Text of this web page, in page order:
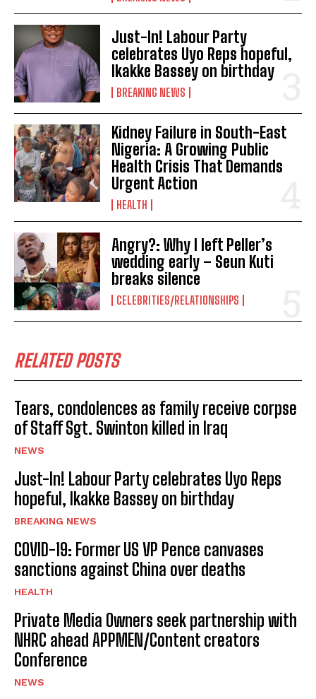
Just-In! Labour Party
celebrates Uyo Reps hopeful,
Ikakke Bassey on birthday
BREAKING NEWS
Kidney Failure in South-East
Nigeria: A Growing Public
Health Crisis That Demands
Urgent Action
HEALTH
Angry?: Why I left Peller’s
wedding early – Seun Kuti
breaks silence
CELEBRITIES/RELATIONSHIPS
RELATED POSTS
Tears, condolences as family receive corpse
of Staff Sgt. Swinton killed in Iraq
NEWS
Just-In! Labour Party celebrates Uyo Reps
hopeful, Ikakke Bassey on birthday
BREAKING NEWS
COVID-19: Former US VP Pence canvases
sanctions against China over deaths
HEALTH
Private Media Owners seek partnership with
NHRC ahead APPMEN/Content creators
Conference
NEWS